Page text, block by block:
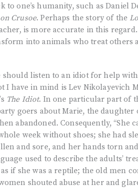
to one’s humanity, such as Daniel
Crusoe. Perhaps the story of the
is more accurate in this
into animals who treat others
should listen to an idiot for help
I have in mind is Lev Nikolayevich
The Idiot. In one particular part of
goers about Marie, the
abandoned. Consequently, “She
week without shoes; she had
and sore, and her hands torn
used to describe the adults’
if she was a reptile; the old men
shouted abuse at her and